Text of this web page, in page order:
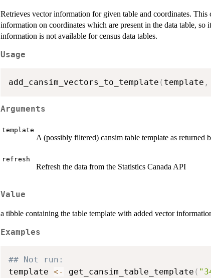
Retrieves vector information for given table and coordinates.
information on coordinates which are present in the data table,
information is not available for census data tables.
Usage
add_cansim_vectors_to_template ( template ,
Arguments
template
A (possibly filtered) cansim table template as returned
refresh
Refresh the data from the Statistics Canada API
Value
a tibble containing the table template with added vector
Examples
## Not run:
template <- get_cansim_table_template (